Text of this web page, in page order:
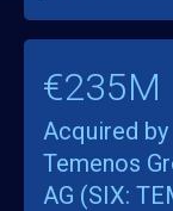
€235M
Acquired by
Temenos
AG (SIX: